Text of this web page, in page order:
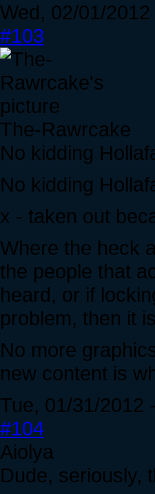
Wed, 02/01/
#103
The-Rawrcake
No kidding
No kidding
x - taken out
Where the heck
the people that
heard, or if
problem, then it
No more
new content is
Tue, 01/31/2012
#104
Aiolya
Dude, seriously,